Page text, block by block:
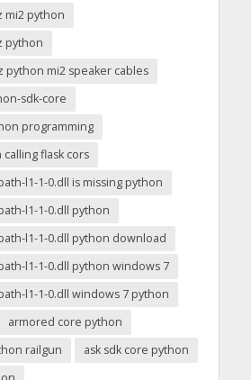
mi2 python
python
python mi2 speaker cables
sdk-core
programming
flask cors
l1-1-0.dll is missing python
l1-1-0.dll python
l1-1-0.dll python download
l1-1-0.dll python windows 7
l1-1-0.dll windows 7 python
armored core python
railgun
ask sdk core python